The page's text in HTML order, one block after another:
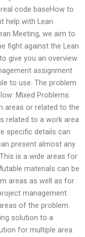
code baseHow to
help with Lean
Meeting, we aim to
fight against the Lean
give you an overview
assignment
to use. The problem
Mixed Problems:
areas or related to the
related to a work area
specific details can
present almost any
is a wide areas for
materials can be
areas as well as for
management.
of the problem.
solution to a
for multiple area.